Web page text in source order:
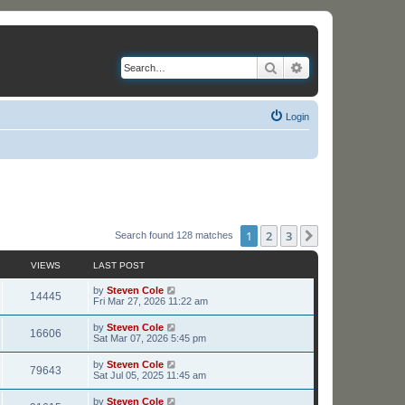
Search
Login
Search found 128 matches 1 2 3
VIEWS LAST POST
14445V
i
w
s
L
a
t
p
o
s
t
by Steven Cole
Fri Mar 27, 2026 11:22 am
16606V
i
L
a
t
p
o
s
t
by Steven Cole
Sat Mar 07, 2026 5:45 pm
79643V
i
L
a
t
by Steven Cole
Sat Jul 05, 2025 11:45 am
L
by Steven Cole